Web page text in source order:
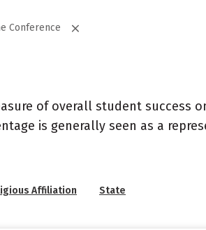
Conference
of overall student success
is generally seen as a
Affiliation State